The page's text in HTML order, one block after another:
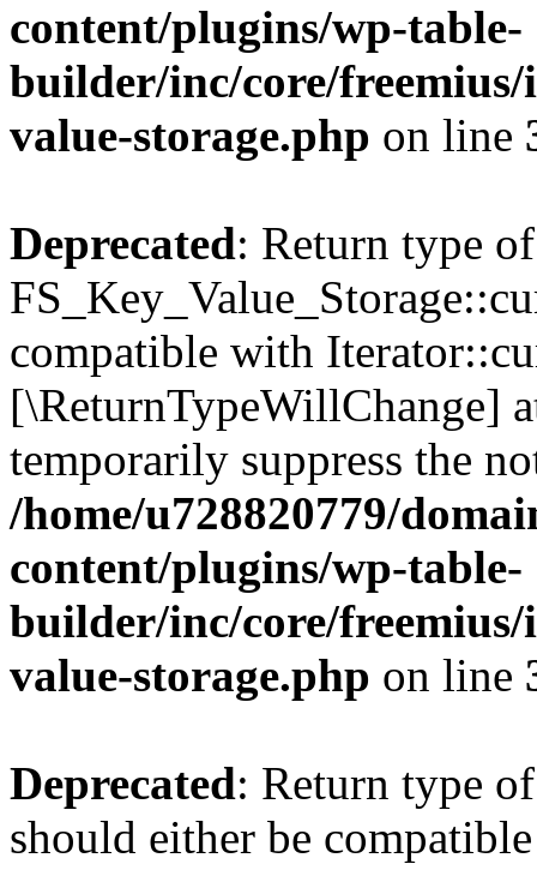
content/plugins/wp-table-
builder/inc/core/freemius/
value-storage.php on line
Deprecated: Return type of
compatible with
[\ReturnTypeWillChange]
temporarily suppress the
/home/u728820779/
content/plugins/wp-table-
builder/inc/core/freemius/
value-storage.php on line
Deprecated: Return type
should either be